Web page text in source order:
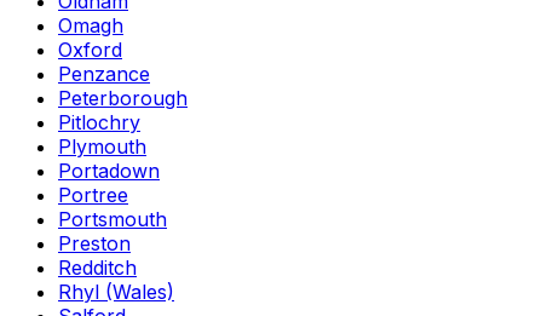
Omagh
Oxford
Penzance
Peterborough
Pitlochry
Plymouth
Portadown
Portree
Portsmouth
Preston
Redditch
Rhyl (Wales)